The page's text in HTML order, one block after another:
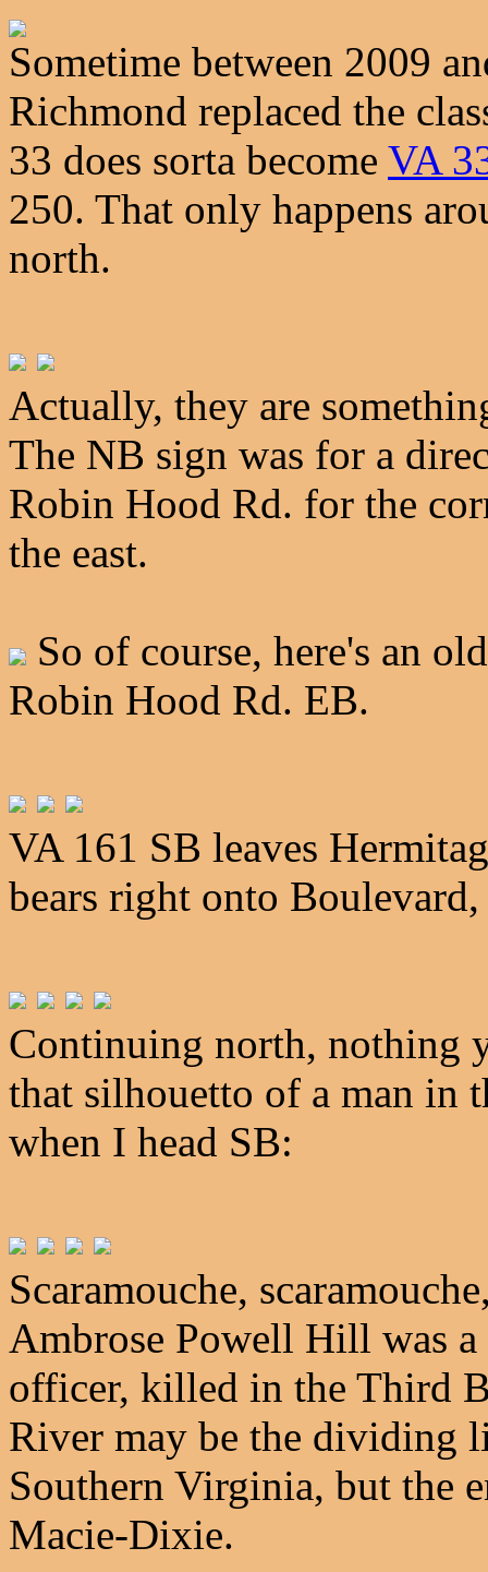
Sometime between 2009
Richmond replaced the
33 does sorta become VA
250. That only happens
north.
Actually, they are
The NB sign was for a
Robin Hood Rd. for the
the east.
So of course, here's an
Robin Hood Rd. EB.
VA 161 SB leaves
bears right onto
Continuing north, nothing
that silhouetto of a man in
when I head SB:
Scaramouche,
Ambrose Powell Hill was
officer, killed in the Third
River may be the dividing
Southern Virginia, but the
Macie-Dixie.